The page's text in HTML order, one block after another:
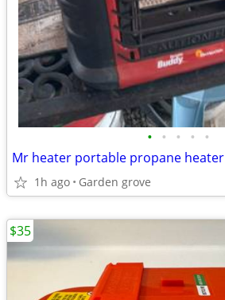
• • • • •
Mr heater portable propane heater
1h ago Garden grove
$35